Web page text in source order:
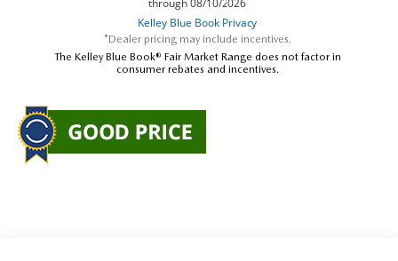
*Dealer pricing may include incentives.
The Kelley Blue Book® Fair Market Range does not factor in
consumer rebates and incentives.